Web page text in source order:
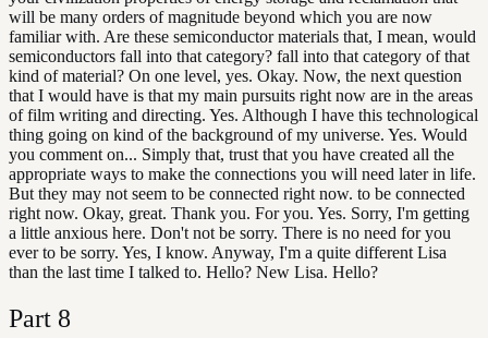
will be many orders of magnitude beyond which you are now
familiar with. Are these semiconductor materials that, I mean, would
semiconductors fall into that category? fall into that category of that
kind of material? On one level, yes. Okay. Now, the next question
that I would have is that my main pursuits right now are in the areas
of film writing and directing. Yes. Although I have this technological
thing going on kind of the background of my universe. Yes. Would
you comment on... Simply that, trust that you have created all the
appropriate ways to make the connections you will need later in life.
But they may not seem to be connected right now. to be connected
right now. Okay, great. Thank you. For you. Yes. Sorry, I'm getting
a little anxious here. Don't not be sorry. There is no need for you
ever to be sorry. Yes, I know. Anyway, I'm a quite different Lisa
than the last time I talked to. Hello? New Lisa. Hello?
Part 8